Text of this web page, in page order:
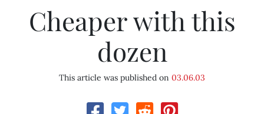
Cheaper with this
dozen
This article was published on 03.06.03